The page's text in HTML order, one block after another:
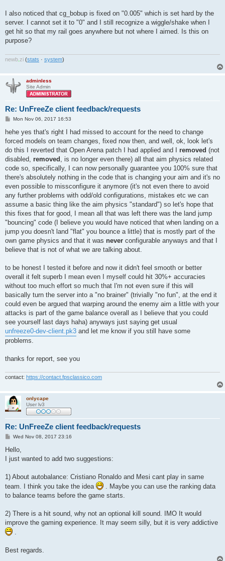
I also noticed that cg_bobup is fixed on "0.005" which is set hard by the
server. I cannot set it to "0" and I still recognize a wiggle/shake when I
get hit so that my rail goes anywhere but not where I aimed. Is this on
purpose?
newb zi (stats · system)
adminless
Site Admin
Re: UnFreeZe client feedback/requests
P
s
Mon Nov 06, 2017 16:53
hehe yes that's right I had missed to account for the need to change
forced models on team changes, fixed now then, and well, ok, look let's
do this I reverted that Open Arena patch I had applied and I removed (not
disabled, removed , is no longer even there) all that aim physics related
code so, specifically, I can now personally guarantee you 100% sure that
there's absolutely nothing in the code that is changing your aim and it's no
even possible to missconfigure it anymore (it's not even there to avoid
any further problems with odd/old configurations, mistakes etc we can
assume a basic thing like the aim physics "standard") so let's hope that
this fixes that for good, I mean all that was left there was the land jump
"bouncing" code (I believe you would have noticed that when landing on a
jump you doesn't land "flat" you bounce a little) that is mostly part of the
own game physics and that it was never configurable anyways and that I
believe that is not of what we are talking about.
to be honest I tested it before and now it didn't feel smooth or better
overall it felt superb I mean even I myself could hit 30%+ accuracies
without too much effort so much that I'm not even sure if this will
basically turn the server into a "no brainer" (trivially "no fun", at the end it
could even be argued that warping around the enemy aim a little with your
attacks is part of the game balance overall as I believe that you could
see yourself last days haha) anyways just saying get usual
unfreeze0-dev-client.pk3 and let me know if you still have some
problems.
thanks for report, see you
contact: https://contact.fpsclassico.com
onlycape
User lv3
Re: UnFreeZe client feedback/requests
P
s
Wed Nov 08, 2017 23:16
Hello,
I just wanted to add two suggestions:
1) About autobalance: Cristiano Ronaldo and Mesi cant play in same
team. I think you take the idea
. Maybe you can use the ranking data
to balance teams before the game starts.
2) There is a hit sound, why not an optional kill sound. IMO It would
improve the gaming experience. It may seem silly, but it is very addictive
Best regards.